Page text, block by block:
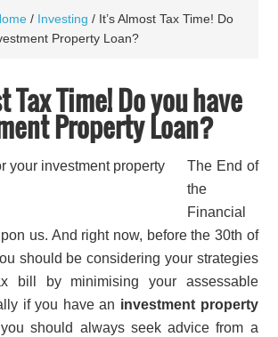
/ Investing / It’s Almost Tax Time! Do
Property Loan?
Tax Time! Do you have
Property Loan?
The End of
the
Financial
us. And right now, before the 30th of
should be considering your strategies
bill by minimising your assessable
if you have an investment property
should always seek advice from a